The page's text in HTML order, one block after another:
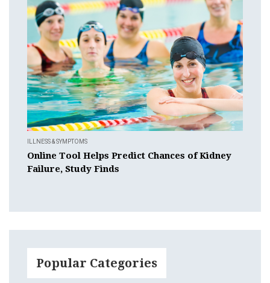
ILLNESS & SYMPTOMS
Online Tool Helps Predict Chances of Kidney
Failure, Study Finds
Popular Categories